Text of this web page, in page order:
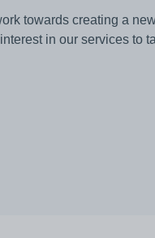
towards creating a
in our services to